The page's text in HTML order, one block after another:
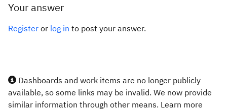
Your answer
Register or log in to post your answer.
Dashboards and work items are no longer publicly
available, so some links may be invalid. We now provide
similar information through other means. Learn more